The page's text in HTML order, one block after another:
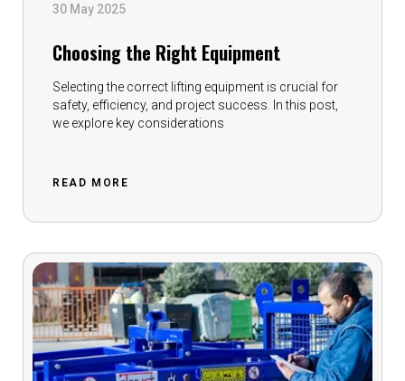
30 May 2025
Choosing the Right Equipment
Selecting the correct lifting equipment is crucial for
safety, efficiency, and project success. In this post,
we explore key considerations
READ MORE